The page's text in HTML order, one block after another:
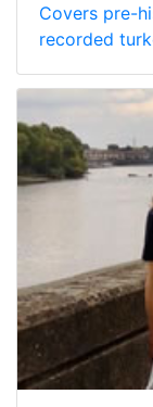
Covers pre-
recorded